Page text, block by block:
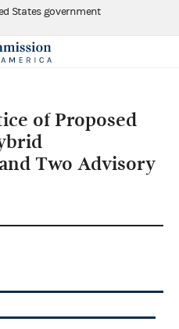
States government
of Proposed
Two Advisory